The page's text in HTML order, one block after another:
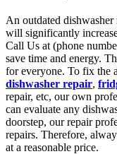
An outdated
will significantly
Call Us at (phone
save time and energy.
for everyone. To fix the
dishwasher repair,
repair, etc, our own
can evaluate any
doorstep, our repair
repairs. Therefore,
at a reasonable price.